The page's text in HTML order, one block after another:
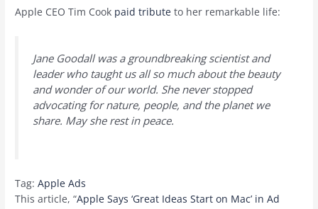
Apple CEO Tim Cook paid tribute to her remarkable life:
Jane Goodall was a groundbreaking scientist and
leader who taught us all so much about the beauty
and wonder of our world. She never stopped
advocating for nature, people, and the planet we
share. May she rest in peace.
Tag:Apple Ads
This article, “Apple Says ‘Great Ideas Start on Mac’ in Ad